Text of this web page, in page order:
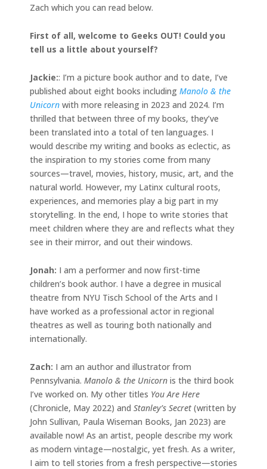
Zach which you can read below.
First of all, welcome to Geeks OUT! Could you
tell us a little about yourself?
Jackie:: I’m a picture book author and to date, I’ve
published about eight books including Manolo & the
Unicorn with more releasing in 2023 and 2024. I’m
thrilled that between three of my books, they’ve
been translated into a total of ten languages. I
would describe my writing and books as eclectic, as
the inspiration to my stories come from many
sources—travel, movies, history, music, art, and the
natural world. However, my Latinx cultural roots,
experiences, and memories play a big part in my
storytelling. In the end, I hope to write stories that
meet children where they are and reflects what they
see in their mirror, and out their windows.
Jonah: I am a performer and now first-time
children’s book author. I have a degree in musical
theatre from NYU Tisch School of the Arts and I
have worked as a professional actor in regional
theatres as well as touring both nationally and
internationally.
Zach: I am an author and illustrator from
Pennsylvania. Manolo & the Unicorn is the third book
I’ve worked on. My other titles You Are Here
(Chronicle, May 2022) and Stanley’s Secret(written by
John Sullivan, Paula Wiseman Books, Jan 2023) are
available now! As an artist, people describe my work
as modern vintage—nostalgic, yet fresh. As a writer,
I aim to tell stories from a fresh perspective—stories